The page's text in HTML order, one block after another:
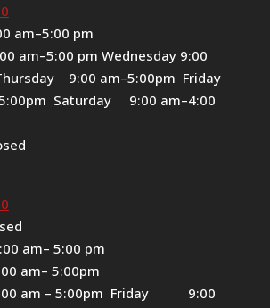
am–5:00 pm
am–5:00 pm Wednesday 9:00
9:00 am–5:00pm Friday
Saturday 9:00 am–4:00
am– 5:00 pm
am– 5:00pm
am – 5:00pm Friday 9:00